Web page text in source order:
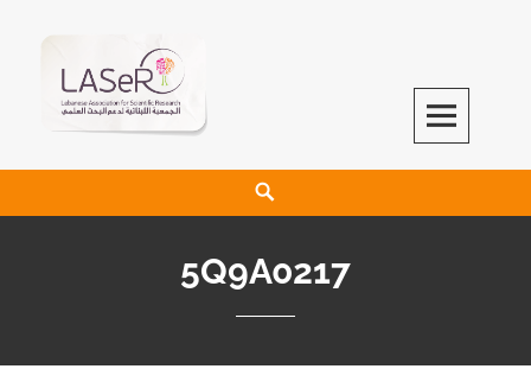
LASeR
LEBANESE ASSOCIATION FOR SCIENTIFIC RESEARCH
5Q9A0217